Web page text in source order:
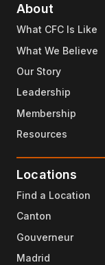
About
What CFC Is Like
What We Believe
Our Story
Leadership
Membership
Resources
Locations
Find a Location
Canton
Gouverneur
Madrid